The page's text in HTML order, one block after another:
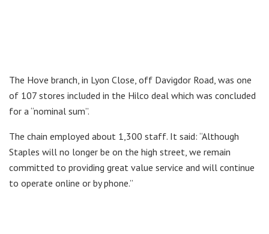
The Hove branch, in Lyon Close, off Davigdor Road, was one
of 107 stores included in the Hilco deal which was concluded
for a “nominal sum”.
The chain employed about 1,300 staff. It said: “Although
Staples will no longer be on the high street, we remain
committed to providing great value service and will continue
to operate online or by phone.”